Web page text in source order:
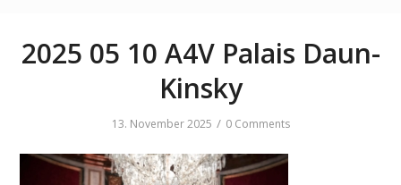
2025 05 10 A4V Palais Daun-
Kinsky
13. November 2025 / 0 Comments